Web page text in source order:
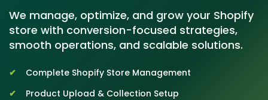
We manage, optimize, and grow your Shopify
store with conversion-focused strategies,
smooth operations, and scalable solutions.
Complete Shopify Store Management
Product Upload & Collection Setup